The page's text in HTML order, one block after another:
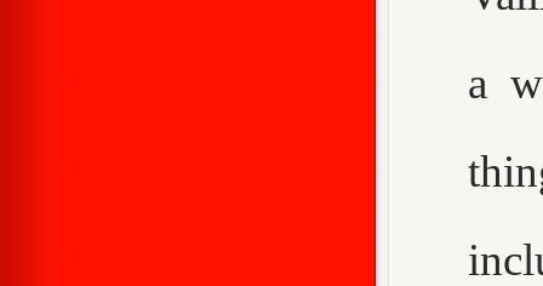
a